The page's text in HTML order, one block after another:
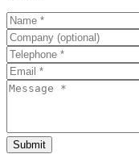
Submit